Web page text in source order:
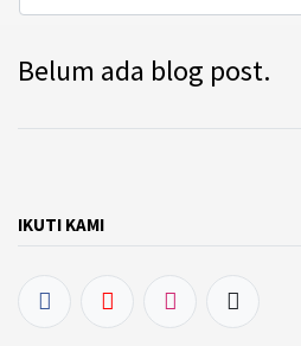
Belum ada blog post.
IKUTI KAMI